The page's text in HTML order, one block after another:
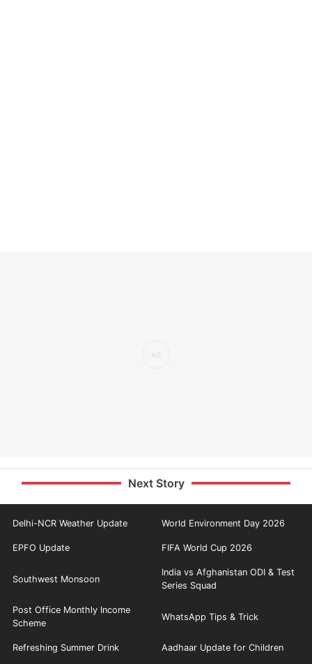
Next Story
Delhi-NCR Weather Update World Environment Day 2026
EPFO Update FIFA World Cup 2026
Southwest Monsoon
India vs Afghanistan ODI & Test
Series Squad
Post Office Monthly Income
Scheme
WhatsApp Tips & Trick
Refreshing Summer Drink Aadhaar Update for Children